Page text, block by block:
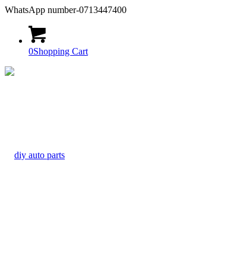
WhatsApp number-0713447400
0Shopping Cart